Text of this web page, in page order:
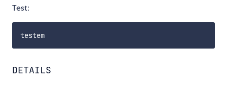
Test:
DETAILS